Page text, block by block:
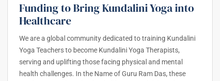
Funding to Bring Kundalini Yoga into
Healthcare
We are a global community dedicated to training Kundalini
Yoga Teachers to become Kundalini Yoga Therapists,
serving and uplifting those facing physical and mental
health challenges. In the Name of Guru Ram Das, these